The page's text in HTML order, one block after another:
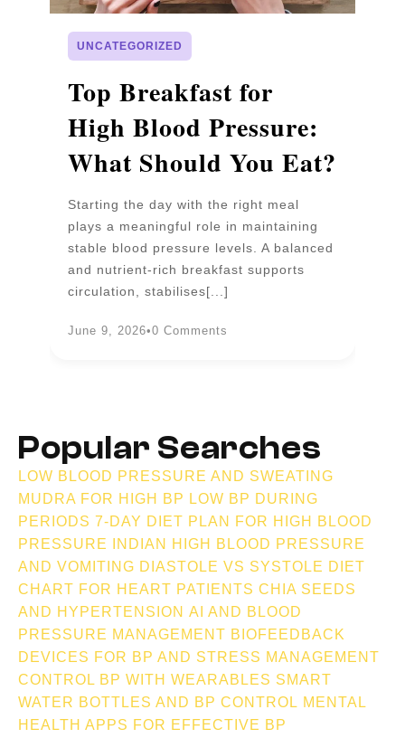
UNCATEGORIZED
Top Breakfast for
High Blood Pressure:
What Should You Eat?
Starting the day with the right meal
plays a meaningful role in maintaining
stable blood pressure levels. A balanced
and nutrient-rich breakfast supports
circulation, stabilises[...]
June 9, 2026•0 Comments
Popular Searches
LOW BLOOD PRESSURE AND SWEATING
MUDRA FOR HIGH BP LOW BP DURING
PERIODS 7-DAY DIET PLAN FOR HIGH BLOOD
PRESSURE INDIAN
HIGH BLOOD PRESSURE
AND VOMITING DIASTOLE VS SYSTOLE DIET
CHART FOR HEART PATIENTS CHIA SEEDS
AND HYPERTENSION AI AND BLOOD
PRESSURE MANAGEMENT BIOFEEDBACK
DEVICES FOR BP AND STRESS MANAGEMENT
CONTROL BP WITH WEARABLES SMART
WATER BOTTLES AND BP CONTROL MENTAL
HEALTH APPS FOR EFFECTIVE BP